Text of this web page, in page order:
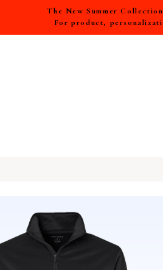
The New Summer
For product,